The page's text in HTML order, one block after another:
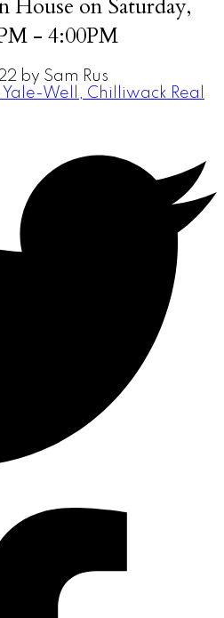
House on Saturday,
- 4:00PM
by Sam Rus
Well, Chilliwack Real